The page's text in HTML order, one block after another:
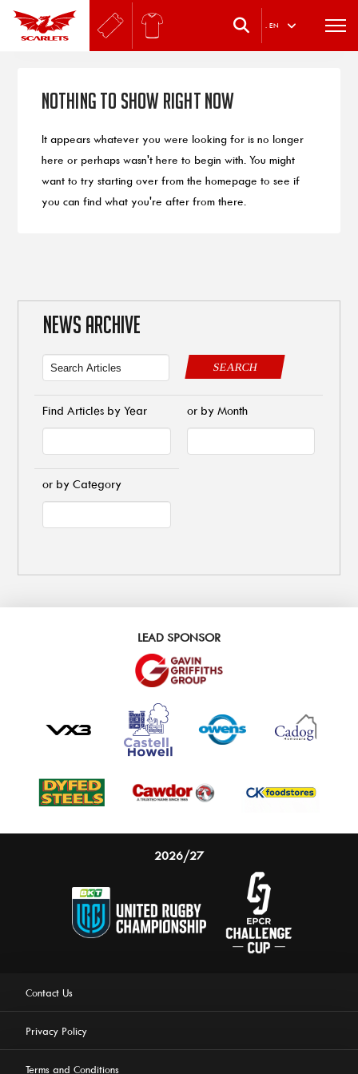
. EN
Nothing to Show Right Now
It appears whatever you were looking for is no longer
here or perhaps wasn't here to begin with. You might
want to try starting over from the homepage to see if
you can find what you're after from there.
NEWS ARCHIVE
SEARCH
Find Articles by Year or by Month
or by Category
LEAD SPONSOR
2026/27
Contact Us
Privacy Policy
Terms and Conditions